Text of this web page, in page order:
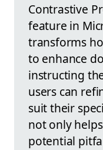
Contrastive
feature in
transforms
to enhance
instructing
users can
suit their
not only
potential